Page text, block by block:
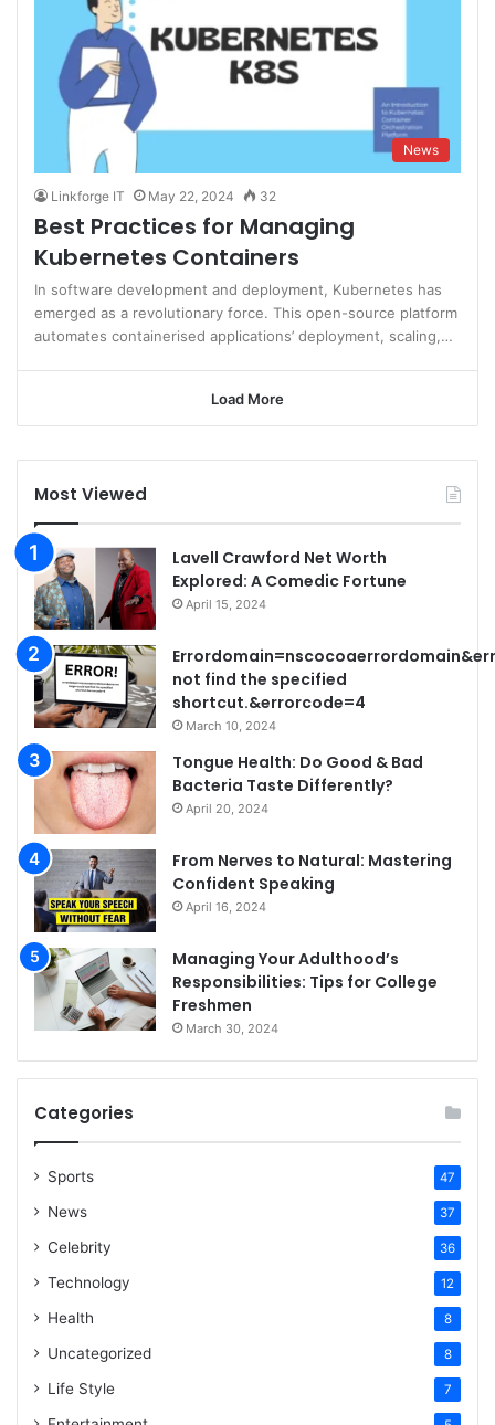
News
Linkforge IT May 22, 2024 32
Best Practices for Managing
Kubernetes Containers
In software development and deployment, Kubernetes has
emerged as a revolutionary force. This open-source platform
automates containerised applications’ deployment, scaling,…
Load More
Most Viewed
Lavell Crawford Net Worth
Explored: A Comedic Fortune
April 15, 2024
not find the specified
shortcut.&errorcode=4
March 10, 2024
Tongue Health: Do Good & Bad
Bacteria Taste Differently?
April 20, 2024
From Nerves to Natural: Mastering
Confident Speaking
April 16, 2024
Managing Your Adulthood’s
Responsibilities: Tips for College
Freshmen
March 30, 2024
Categories
Sports 47
News 37
Celebrity 36
Technology 12
Health 8
Uncategorized 8
Life Style 7